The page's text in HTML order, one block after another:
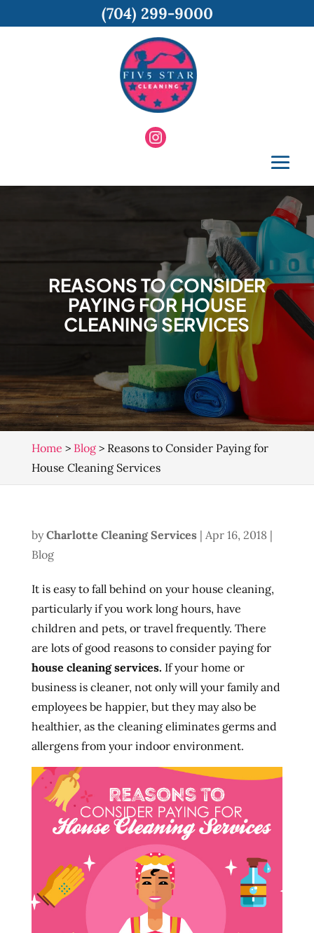
REASONS TO CONSIDER
PAYING FOR HOUSE
CLEANING SERVICES
Home > Blog> Reasons to Consider Paying for
House Cleaning Services
byCharlotte Cleaning Services| Apr 16, 2018 |
Blog
It is easy to fall behind on your house cleaning,
particularly if you work long hours, have
children and pets, or travel frequently. There
are lots of good reasons to consider paying for
house cleaning services. If your home or
business is cleaner, not only will your family and
employees be happier, but they may also be
healthier, as the cleaning eliminates germs and
allergens from your indoor environment.
(704) 299-9000